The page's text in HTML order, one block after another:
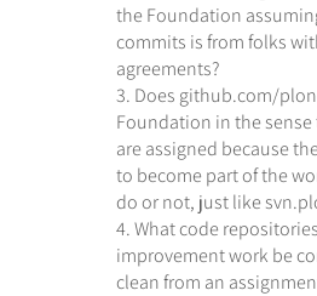
the Foundation
commits is from folks
agreements?
3. Does github.com/
Foundation in the
are assigned because
to become part of the
do or not, just like
4. What code
improvement work be
clean from an